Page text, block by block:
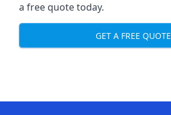
a free quote today.
GET A FREE QUOTE